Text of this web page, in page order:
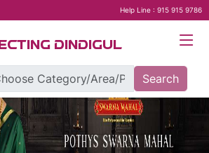
Help Line : 915 915 9786
DINDIGUL
Search